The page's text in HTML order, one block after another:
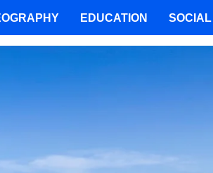
EDUCATION